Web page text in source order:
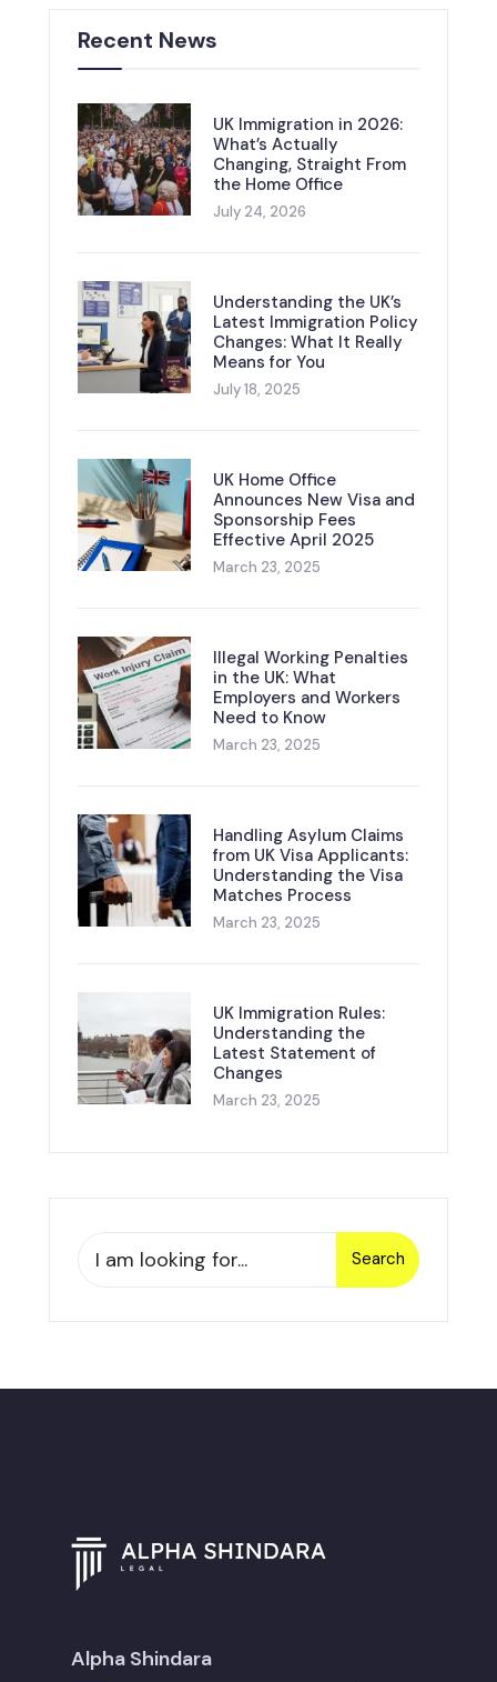
Recent News
UK Immigration in 2026:
What’s Actually
Changing, Straight From
the Home Office
July 24, 2026
Understanding the UK’s
Latest Immigration Policy
Changes: What It Really
Means for You
July 18, 2025
UK Home Office
Announces New Visa and
Sponsorship Fees
Effective April 2025
March 23, 2025
Illegal Working Penalties
in the UK: What
Employers and Workers
Need to Know
March 23, 2025
Handling Asylum Claims
from UK Visa Applicants:
Understanding the Visa
Matches Process
March 23, 2025
UK Immigration Rules:
Understanding the
Latest Statement of
Changes
March 23, 2025
Search
Alpha Shindara